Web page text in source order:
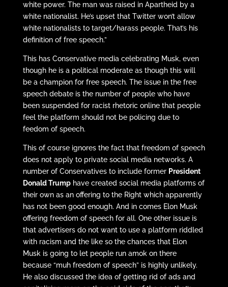
white power. The man was raised in Apartheid by a
white nationalist. He’s upset that Twitter won’t allow
white nationalists to target/harass people. That’s his
definition of free speech.”
This has Conservative media celebrating Musk, even
though he is a political moderate as though this will
be a champion for free speech. The issue in the free
speech debate is the number of people who have
been suspended for racist rhetoric online that people
feel the platform should not be policing due to
feedom of speech.
This of course ignores the fact that freedom of speech
does not apply to private social media networks. A
number of Conservatives to include former President
Donald Trumphave created social media platforms of
their own as an offering to the Right which apparently
has not been good enough. And in comes Elon Musk
offering freedom of speech for all. One other issue is
that advertisers do not want to use a platform riddled
with racism and the like so the chances that Elon
Musk is going to let people run amok on there
because “muh freedom of speech” is highly unlikely.
He also discussed the idea of getting rid of ads and